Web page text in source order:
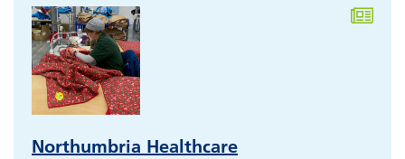
Northumbria Healthcare